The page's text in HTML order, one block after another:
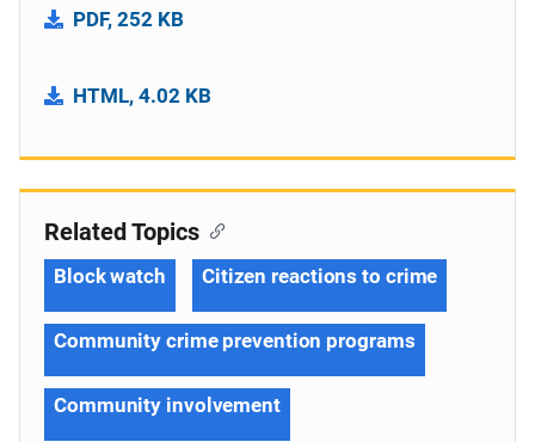
PDF, 252 KB
HTML, 4.02 KB
Related Topics
Block watch Citizen reactions to crime
Community crime prevention programs
Community involvement